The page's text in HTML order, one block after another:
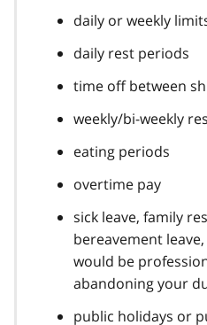
daily or weekly
daily rest periods
time off between
weekly/bi-weekly
eating periods
overtime pay
sick leave, family
bereavement
would be
abandoning your
public holidays or